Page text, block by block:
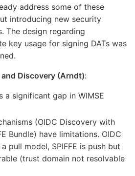
address some of these
introducing new security
The design regarding
key usage for signing DATs was
Discovery (Arndt):
a significant gap in WIMSE
(OIDC Discovery with
Bundle) have limitations. OIDC
pull model, SPIFFE is push but
(trust domain not resolvable